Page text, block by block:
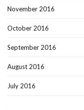
November 2016
October 2016
September 2016
August 2016
July 2016